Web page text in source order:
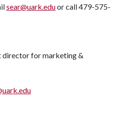
sear@uark.eduor call 479-575-
director for marketing &